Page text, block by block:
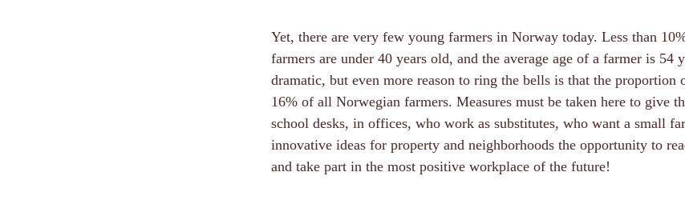
Yet, there are very few young farmers in Norway today. Less than
farmers are under 40 years old, and the average age of a farmer is 54
dramatic, but even more reason to ring the bells is that the proportion
16% of all Norwegian farmers. Measures must be taken here to give
school desks, in offices, who work as substitutes, who want a small
innovative ideas for property and neighborhoods the opportunity to
and take part in the most positive workplace of the future!